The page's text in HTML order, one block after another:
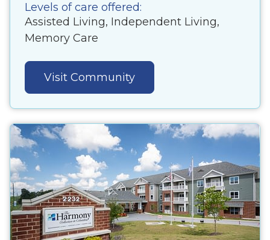
Levels of care offered:
Assisted Living, Independent Living,
Memory Care
Visit Community